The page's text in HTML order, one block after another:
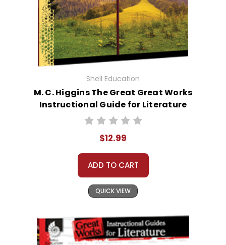
Shell Education
M. C. Higgins The Great Great Works
Instructional Guide for Literature
$12.99
ADD TO CART
QUICK VIEW